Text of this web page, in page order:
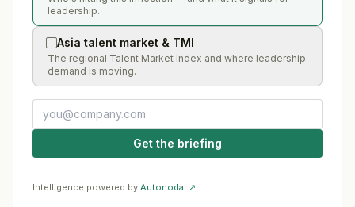
leadership.
Asia talent market & TMI
The regional Talent Market Index and where leadership
demand is moving.
Get the briefing
Intelligence powered by Autonodal ↗